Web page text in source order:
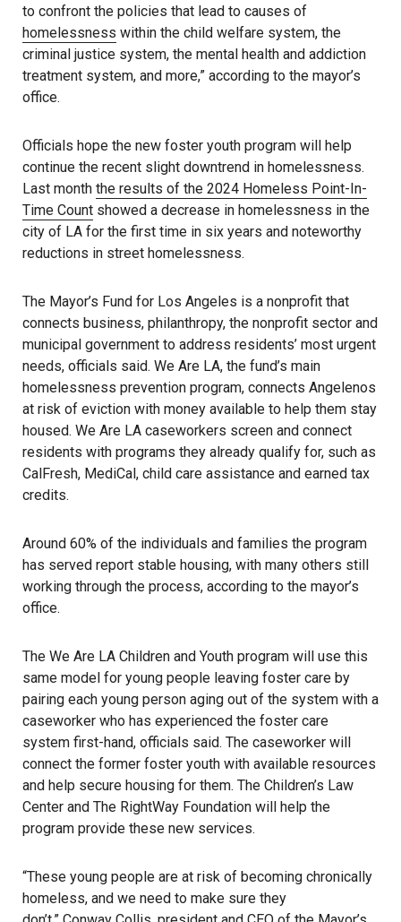
to confront the policies that lead to causes of
homelessness within the child welfare system, the
criminal justice system, the mental health and addiction
treatment system, and more,” according to the mayor’s
office.
Officials hope the new foster youth program will help
continue the recent slight downtrend in homelessness.
Last month the results of the 2024 Homeless Point-In-
Time Count showed a decrease in homelessness in the
city of LA for the first time in six years and noteworthy
reductions in street homelessness.
The Mayor’s Fund for Los Angeles is a nonprofit that
connects business, philanthropy, the nonprofit sector and
municipal government to address residents’ most urgent
needs, officials said. We Are LA, the fund’s main
homelessness prevention program, connects Angelenos
at risk of eviction with money available to help them stay
housed. We Are LA caseworkers screen and connect
residents with programs they already qualify for, such as
CalFresh, MediCal, child care assistance and earned tax
credits.
Around 60% of the individuals and families the program
has served report stable housing, with many others still
working through the process, according to the mayor’s
office.
The We Are LA Children and Youth program will use this
same model for young people leaving foster care by
pairing each young person aging out of the system with a
caseworker who has experienced the foster care
system first-hand, officials said. The caseworker will
connect the former foster youth with available resources
and help secure housing for them. The Children’s Law
Center and The RightWay Foundation will help the
program provide these new services.
“These young people are at risk of becoming chronically
homeless, and we need to make sure they